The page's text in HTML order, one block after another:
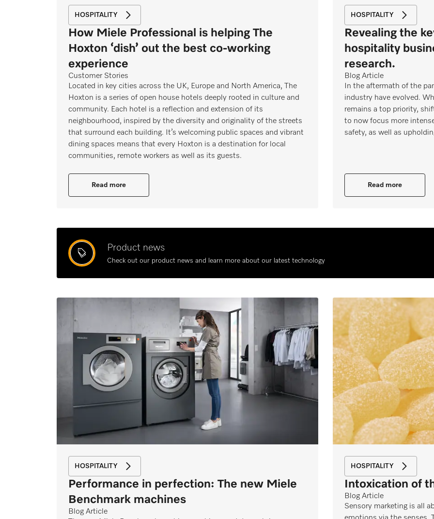
HOSPITALITY
How Miele Professional is helping The
Hoxton ‘dish’ out the best co-working
experience
Customer Stories
Located in key cities across the UK, Europe and North America, The
Hoxton is a series of open house hotels deeply rooted in culture and
community. Each hotel is a reflection and extension of its
neighbourhood, inspired by the diversity and originality of the streets
that surround each building. It’s welcoming public spaces and vibrant
dining spaces means that every Hoxton is a destination for local
communities, remote workers as well as its guests.
Read more
HOSPITALITY
Revealing the
hospitality
research.
Blog Article
In the aftermath of the
industry have evolved.
remains a top priority,
to now focus more
safety, as well as
Read more
Product news
Check out our product news and learn more about our latest technology
HOSPITALITY
Performance in perfection: The new Miele
Benchmark machines
Blog Article
HOSPITALITY
Intoxication of
Blog Article
Sensory marketing is all